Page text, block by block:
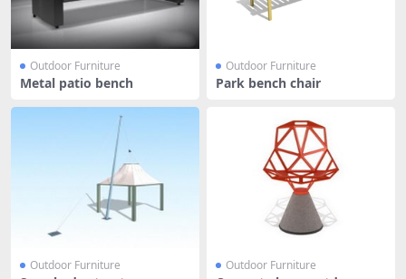
Outdoor Furniture
Metal patio bench
Outdoor Furniture
Park bench chair
Outdoor Furniture Outdoor Furniture